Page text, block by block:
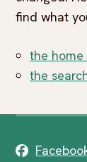
find what
the home
the